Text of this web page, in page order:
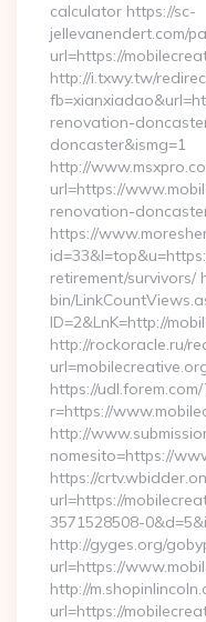
calculator https://sc-
jellevanendert.com/
url=https://
http://i.txwy.tw/
renovation-
doncaster&ismg=1
http://
url=https://
renovation-
https://
retirement/survivors/
bin/
ID=2&LnK=http://
http://rockoracle.ru/
https://udl.forem.com/
r=https://
http://
nomesito=https://
https://
url=https://
3571528508-
http://gyges.org/
url=https://
http://
url=https://